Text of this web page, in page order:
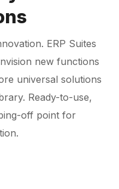
ERP Suites
new functions
universal solutions
Ready-to-use,
off point for